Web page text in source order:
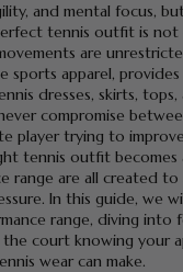
and mental focus,
tennis outfit is
are
sports apparel,
dresses, skirts,
compromise
player trying to
tennis outfit
range are all created
In this guide,
range, diving
court knowing your
wear can make.